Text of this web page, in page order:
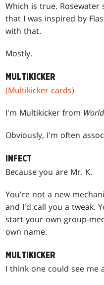
Which is true. Rosewater
that I was inspired by
with that.
Mostly.
MULTIKICKER
(Multikicker cards)
I'm Multikicker from
Obviously, I'm often
INFECT
Because you are Mr. K.
You're not a new
and I'd call you a tweak.
start your own group-
own name.
MULTIKICKER
I think one could see me